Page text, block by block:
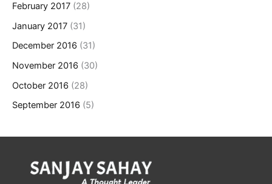
February 2017 (28)
January 2017 (31)
December 2016 (31)
November 2016 (30)
October 2016 (28)
September 2016 (5)